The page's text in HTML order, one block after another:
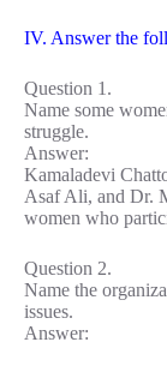
IV. Answer the
Question 1.
Name some
struggle.
Answer:
Kamaladevi
Asaf Ali, and Dr.
women who
Question 2.
Name the
issues.
Answer: